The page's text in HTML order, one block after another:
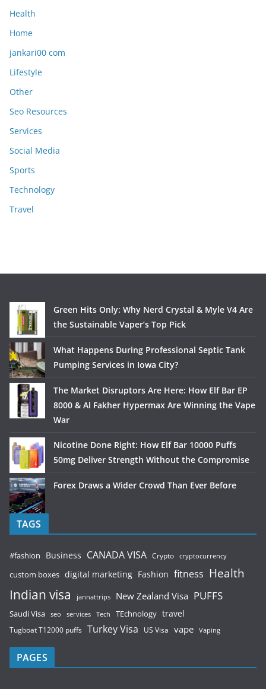
Health
Home
jankari00 com
Lifestyle
Other
Seo Resources
Services
Social Media
Sports
Technology
Travel
Green Hits Only: Why Nerd Crystal & Myle V4 Are
the Sustainable Vaper’s Top Pick
What Happens During Professional Septic Tank
Pumping Services in Iowa City?
The Market Disruptors Are Here: How Elf Bar EP
8000 & Al Fakher Hypermax Are Winning the Vape
War
Nicotine Done Right: How Elf Bar 10000 Puffs
50mg Deliver Strength Without the Compromise
Forex Draws a Wider Crowd Than Ever Before
TAGS
#fashion Business CANADA VISA Crypto cryptocurrency
custom boxes digital marketing Fashion fitness Health
Indian visa jannattrips New Zealand Visa PUFFS
Saudi Visa seo services Tech TEchnology travel
Tugboat T12000 puffs Turkey Visa US Visa vape Vaping
PAGES